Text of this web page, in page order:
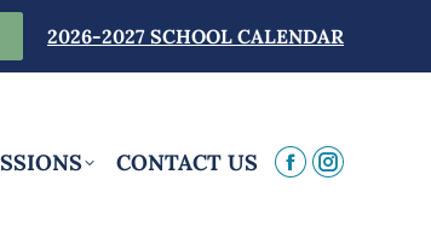
2026-2027 SCHOOL CALENDAR
CONTACT US